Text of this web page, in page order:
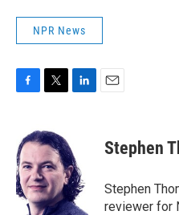
NPR News
F
e
b
o
o
k
T
i
t
t
e
r
L
e
d
I
n
E
Stephen
Stephen
reviewer for